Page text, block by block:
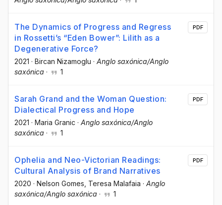
The Dynamics of Progress and Regress
in Rossetti’s “Eden Bower”: Lilith as a
Degenerative Force?
2021 · Bircan Nizamoglu · Anglo saxónica/Anglo
saxónica · 1
PDF
Sarah Grand and the Woman Question:
Dialectical Progress and Hope
2021 · Maria Granic · Anglo saxónica/Anglo
saxónica · 1
PDF
Ophelia and Neo-Victorian Readings:
Cultural Analysis of Brand Narratives
2020 · Nelson Gomes , Teresa Malafaia · Anglo
saxónica/Anglo saxónica · 1
PDF